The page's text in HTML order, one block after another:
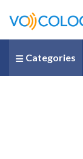
Categories